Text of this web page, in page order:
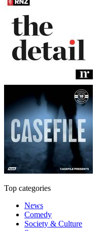
Top categories
News
Comedy
Society & Culture